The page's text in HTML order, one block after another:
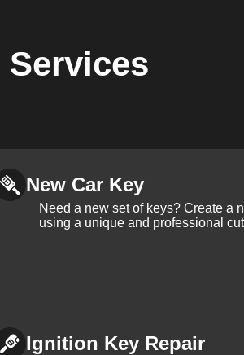
Services
New Car Key
Need a new set of keys? Create a
using a unique and professional
Ignition Key Repair